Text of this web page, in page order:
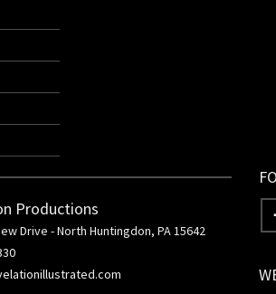
Productions
Drive -North Huntingdon, PA 15642